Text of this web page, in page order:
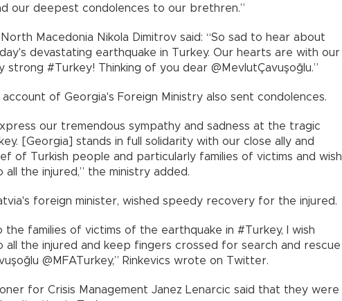
our deepest condolences to our brethren.”
Macedonia Nikola Dimitrov said: “So sad to hear about
devastating earthquake in Turkey. Our hearts are with our
strong #Turkey! Thinking of you dear @MevlutÇavuşoğlu.”
of Georgia's Foreign Ministry also sent condolences.
our tremendous sympathy and sadness at the tragic
[Georgia] stands in full solidarity with our close ally and
of Turkish people and particularly families of victims and wish
the injured,” the ministry added.
foreign minister, wished speedy recovery for the injured.
the families of victims of the earthquake in #Turkey, I wish
the injured and keep fingers crossed for search and rescue
@MFATurkey,” Rinkevics wrote on Twitter.
for Crisis Management Janez Lenarcic said that they were